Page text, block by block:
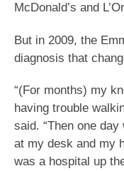
McDonald’s and
But in 2009, the
diagnosis that
“(For months) my
having trouble
said. “Then one
at my desk and my
was a hospital up